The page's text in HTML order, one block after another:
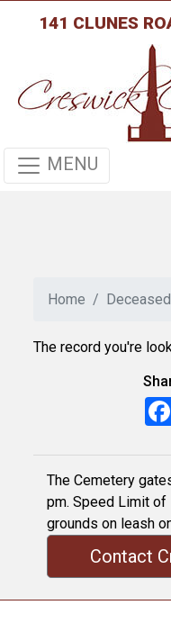
141 CLUNES
MENU
Home
The record you're
The Cemetery
pm. Speed Limit
grounds on leash
Contact